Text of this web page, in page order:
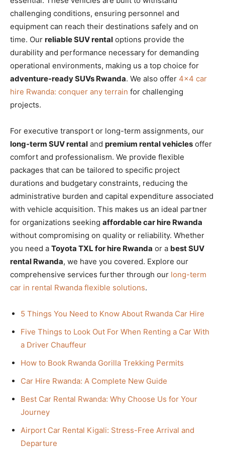
challenging conditions, ensuring personnel and
equipment can reach their destinations safely and on
time. Our reliable SUV rental options provide the
durability and performance necessary for demanding
operational environments, making us a top choice for
adventure-ready SUVs Rwanda. We also offer 4×4 car
hire Rwanda: conquer any terrain for challenging
projects.
For executive transport or long-term assignments, our
long-term SUV rental and premium rental vehicles offer
comfort and professionalism. We provide flexible
packages that can be tailored to specific project
durations and budgetary constraints, reducing the
administrative burden and capital expenditure associated
with vehicle acquisition. This makes us an ideal partner
for organizations seeking affordable car hire Rwanda
without compromising on quality or reliability. Whether
you need a Toyota TXL for hire Rwanda or a best SUV
rental Rwanda, we have you covered. Explore our
comprehensive services further through our long-term
car in rental Rwanda flexible solutions.
5 Things You Need to Know About Rwanda Car Hire
Five Things to Look Out For When Renting a Car With
a Driver Chauffeur
How to Book Rwanda Gorilla Trekking Permits
Car Hire Rwanda: A Complete New Guide
Best Car Rental Rwanda: Why Choose Us for Your
Journey
Airport Car Rental Kigali: Stress-Free Arrival and
Departure